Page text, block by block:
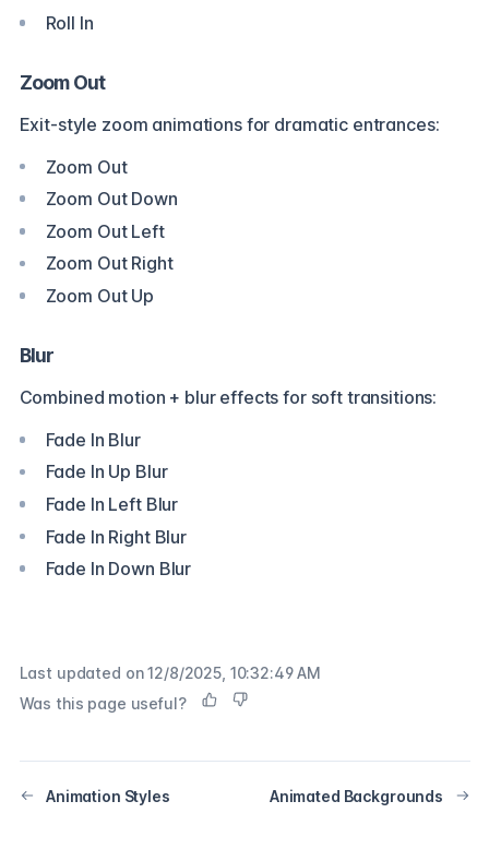
Roll In
Zoom Out
Exit-style zoom animations for dramatic entrances:
Zoom Out
Zoom Out Down
Zoom Out Left
Zoom Out Right
Zoom Out Up
Blur
Combined motion + blur effects for soft transitions:
Fade In Blur
Fade In Up Blur
Fade In Left Blur
Fade In Right Blur
Fade In Down Blur
Last updated on12/8/2025, 10:32:49 AM
Was this page useful?
Animation Styles Animated Backgrounds